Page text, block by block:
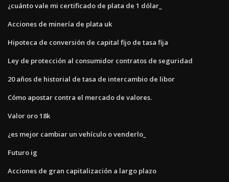
¿cuánto vale mi certificado de plata de 1 dólar_
Acciones de minería de plata uk
Hipoteca de conversión de capital fijo de tasa fija
Ley de protección al consumidor contratos de seguridad
20 años de historial de tasa de intercambio de libor
Cómo apostar contra el mercado de valores.
Valor oro 18k
¿es mejor cambiar un vehículo o venderlo_
Futuro ig
Acciones de gran capitalización a largo plazo